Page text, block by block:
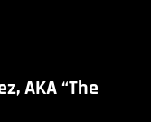
AKA “The